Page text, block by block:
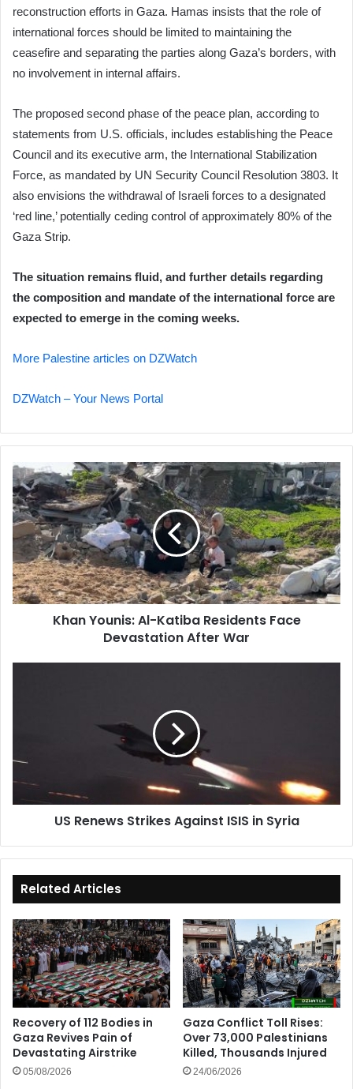
reconstruction efforts in Gaza. Hamas insists that the role of
international forces should be limited to maintaining the
ceasefire and separating the parties along Gaza’s borders, with
no involvement in internal affairs.
The proposed second phase of the peace plan, according to
statements from U.S. officials, includes establishing the Peace
Council and its executive arm, the International Stabilization
Force, as mandated by UN Security Council Resolution 3803. It
also envisions the withdrawal of Israeli forces to a designated
‘red line,’ potentially ceding control of approximately 80% of the
Gaza Strip.
The situation remains fluid, and further details regarding
the composition and mandate of the international force are
expected to emerge in the coming weeks.
More Palestine articles on DZWatch
DZWatch – Your News Portal
Khan
Younis:
Al-
Katiba
Residents
Face
Devastation
After
War
Khan Younis: Al-Katiba Residents Face
Devastation After War
US Renews Strikes Against ISIS in Syria
Related Articles
Recovery of 112 Bodies in
Gaza Revives Pain of
Devastating Airstrike
05/08/2026
Gaza Conflict Toll Rises:
Over 73,000 Palestinians
Killed, Thousands Injured
24/06/2026